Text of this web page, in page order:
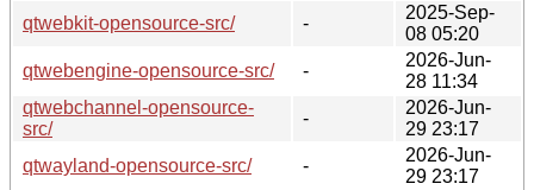
qtwebkit-opensource-src/
-
2025-Sep-
08 05:20
qtwebengine-opensource-src/
-
2026-Jun-
28 11:34
qtwebchannel-opensource-
src/
-
2026-Jun-
29 23:17
qtwayland-opensource-src/
-
2026-Jun-
29 23:17